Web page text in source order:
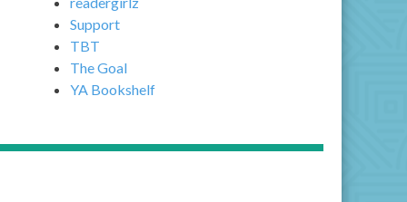
Support
TBT
The Goal
YA Bookshelf